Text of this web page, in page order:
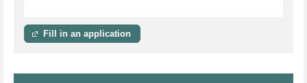
Fill in an application